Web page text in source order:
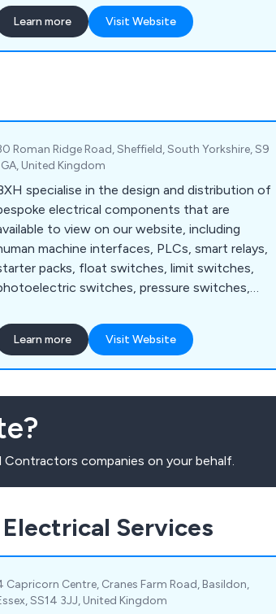
operate from offices in Lincoln,
and Nottingham.
Learn more Visit Website
Roman Ridge Road, Sheffield, South Yorkshire, S9
United Kingdom
specialise in the design and distribution of
electrical components that are
to view on our website, including
machine interfaces, PLCs, smart relays,
packs, float switches, limit switches,
switches, pressure switches,
cable sleeving, cable ties, cable tie bases,
tape, floor standing enclosures,
boxes, thermal management, wall
protection, motor starters and more.
Learn more Visit Website
companies on your behalf.
Services
Capricorn Centre, Cranes Farm Road, Basildon,
SS14 3JJ, United Kingdom